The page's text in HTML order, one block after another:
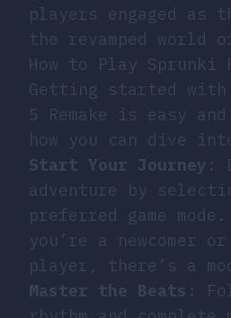
players engaged as
the revamped world
How to Play Sprunki
Getting started with
5 Remake is easy
how you can dive
Start Your Journey :
adventure by
preferred game mode.
you’re a newcomer
player, there’s a
Master the Beats :